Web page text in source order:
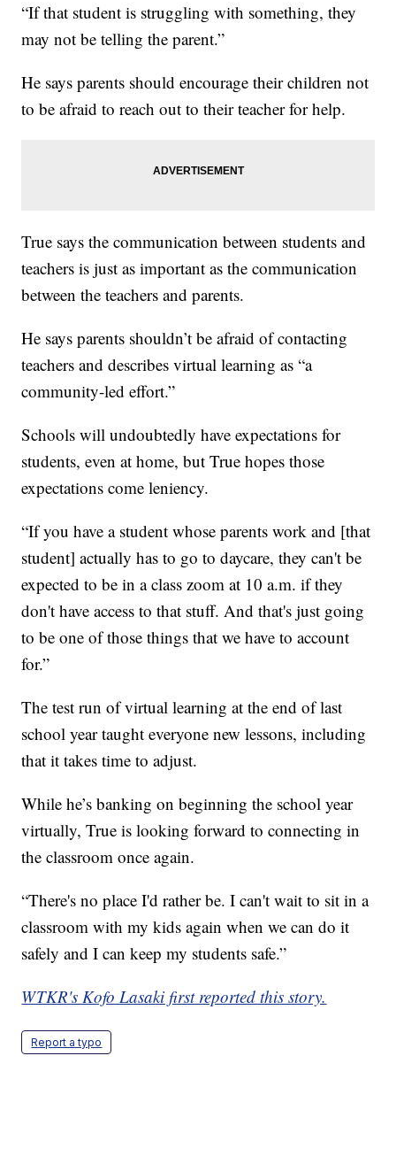
“If that student is struggling with something, they
may not be telling the parent.”
He says parents should encourage their children not
to be afraid to reach out to their teacher for help.
True says the communication between students and
teachers is just as important as the communication
between the teachers and parents.
He says parents shouldn’t be afraid of contacting
teachers and describes virtual learning as “a
community-led effort.”
Schools will undoubtedly have expectations for
students, even at home, but True hopes those
expectations come leniency.
“If you have a student whose parents work and [that
student] actually has to go to daycare, they can't be
expected to be in a class zoom at 10 a.m. if they
don't have access to that stuff. And that's just going
to be one of those things that we have to account
for.”
The test run of virtual learning at the end of last
school year taught everyone new lessons, including
that it takes time to adjust.
While he’s banking on beginning the school year
virtually, True is looking forward to connecting in
the classroom once again.
“There's no place I'd rather be. I can't wait to sit in a
classroom with my kids again when we can do it
safely and I can keep my students safe.”
WTKR's Kofo Lasaki first reported this story.
Report a typo